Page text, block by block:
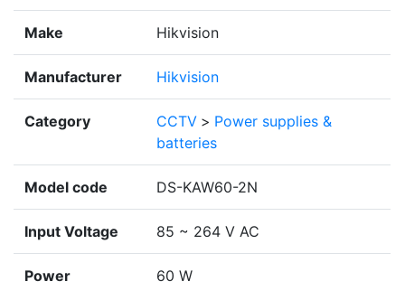
Make Hikvision
Manufacturer Hikvision
Category CCTV > Power supplies &
batteries
Model code DS-KAW60-2N
Input Voltage 85 ~ 264 V AC
Power
60 W